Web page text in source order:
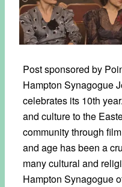
Post sponsored by
Hampton Synagogue
celebrates its 10th
and culture to the
community through
and age has been a
many cultural and
Hampton Synagogue